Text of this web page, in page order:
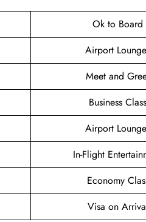
Ok to Board
Airport
Meet and
Business Class
Airport
In-Flight
Economy
Visa on